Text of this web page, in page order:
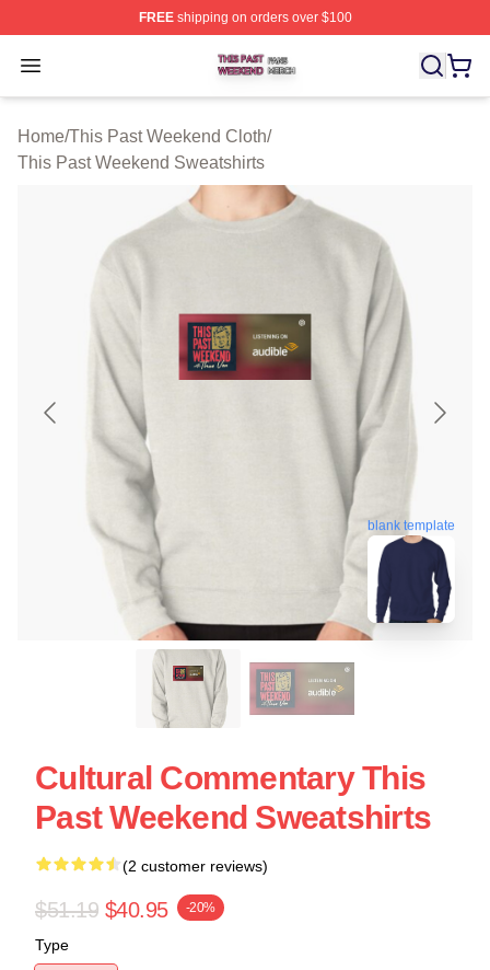
FREEshipping on orders over $100
Open menu
This Past Weekend Shop ⚡️ Officially Licensed This
Home/This Past Weekend Cloth/
This Past Weekend Sweatshirts
blank template
Cultural Commentary This
Past Weekend Sweatshirts
(2 customer reviews)
$51.19 $40.95 -20%
Type